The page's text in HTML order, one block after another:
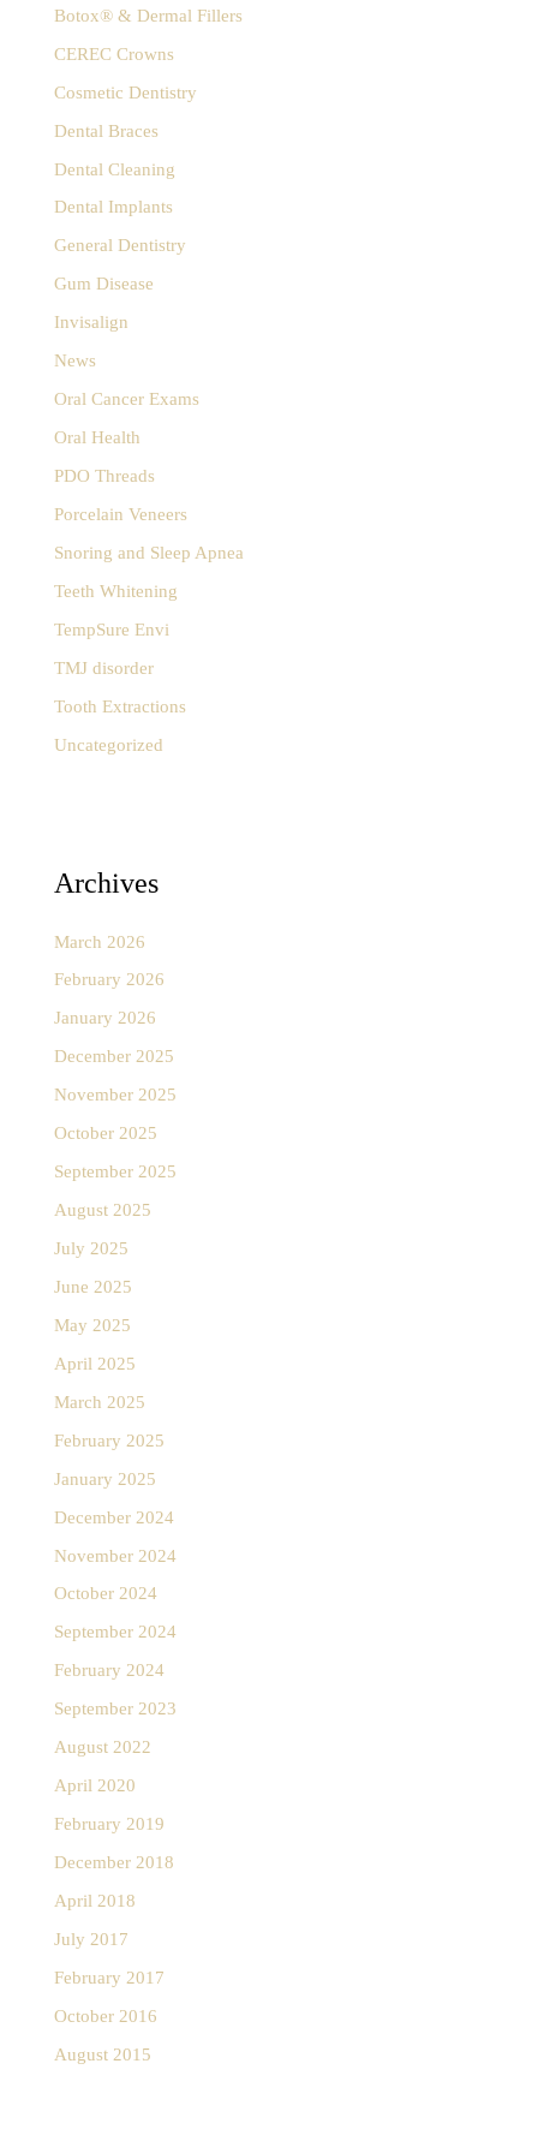
:Botox® & Dermal Fillers
CEREC Crowns
Cosmetic Dentistry
Dental Braces
Dental Cleaning
Dental Implants
General Dentistry
Gum Disease
Invisalign
News
Oral Cancer Exams
Oral Health
PDO Threads
Porcelain Veneers
Snoring and Sleep Apnea
Teeth Whitening
TempSure Envi
TMJ disorder
Tooth Extractions
Uncategorized
Archives
March 2026
February 2026
January 2026
December 2025
November 2025
October 2025
September 2025
August 2025
July 2025
June 2025
May 2025
April 2025
March 2025
February 2025
January 2025
December 2024
November 2024
October 2024
September 2024
February 2024
September 2023
August 2022
April 2020
February 2019
December 2018
April 2018
July 2017
February 2017
October 2016
August 2015